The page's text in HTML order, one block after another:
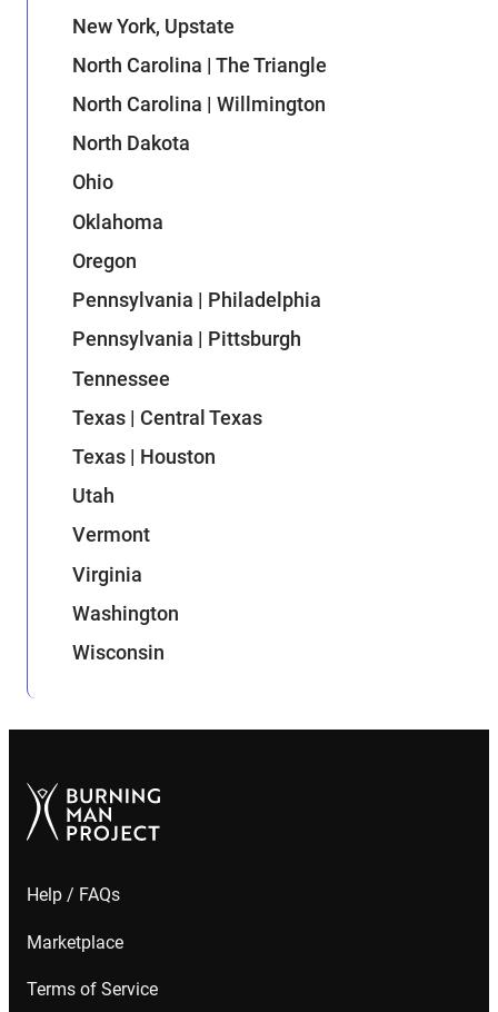
New York, Upstate
North Carolina | The Triangle
North Carolina | Willmington
North Dakota
Ohio
Oklahoma
Oregon
Pennsylvania | Philadelphia
Pennsylvania | Pittsburgh
Tennessee
Texas | Central Texas
Texas | Houston
Utah
Vermont
Virginia
Washington
Wisconsin
Help / FAQs
Marketplace
Terms of Service